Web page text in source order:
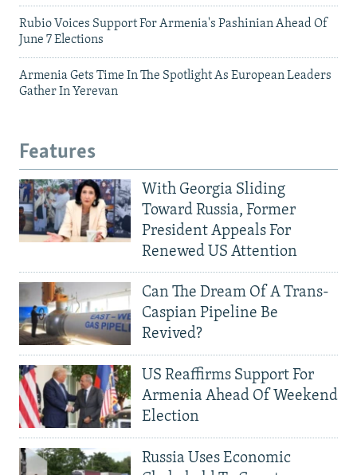
Rubio Voices Support For Armenia's Pashinian Ahead Of
June 7 Elections
Armenia Gets Time In The Spotlight As European Leaders
Gather In Yerevan
Features
With Georgia Sliding
Toward Russia, Former
President Appeals For
Renewed US Attention
Can The Dream Of A Trans-
Caspian Pipeline Be
Revived?
US Reaffirms Support For
Armenia Ahead Of Weekend
Election
Russia Uses Economic